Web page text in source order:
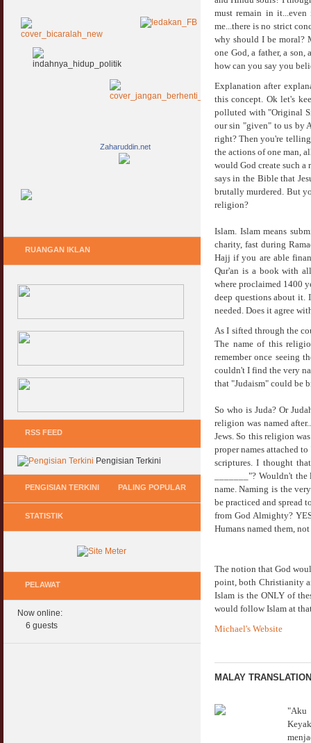
must remain in
me...there is no strict
why should I be moral?
one God, a father, a
how can you say you
Explanation after
this concept. Ok let's
polluted with "Original
our sin "given" to us by
right? Then you're
the actions of one man,
would God create such
says in the Bible that
brutally murdered. But
religion?
Islam. Islam means
charity, fast during
Hajj if you are able
Qur'an is a book with
where proclaimed 1400
deep questions about it.
needed. Does it agree
As I sifted through the
The name of this
remember once seeing
couldn't I find the very
that "Judaism" could be
So who is Juda? Or
religion was named
Jews. So this religion
proper names attached
scriptures. I thought
_______"? Wouldn't
name. Naming is the
be practiced and spread
from God Almighty?
Humans named them,
The notion that God
point, both Christianity
Islam is the ONLY of
would follow Islam at
Michael's Website
MALAY TRANSLATION
"Aku
Zaharuddin.net
RUANGAN IKLAN
RSS FEED
Pengisian Terkini
PENGISIAN TERKINI PALING POPULAR
Keperluan GIG Ekonomi Semasa & Selepas
COVID & PKP
Pasca COVID, Bantu IKS Mikro Turunkan
Harga Iklan Media
Morarorium 6 Bulan Dikecualikan 'Accrued
Hukum Onani Lelaki & Wanita
07 February 2007
Facebook Dapat RM100
27 February 2010
Multi Level Marketing Menurut Shariah
08 April 2007
STATISTIK
PELAWAT
Now online:
6 guests